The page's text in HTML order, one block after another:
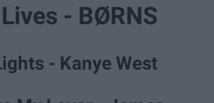
- BØRNS
- Kanye West